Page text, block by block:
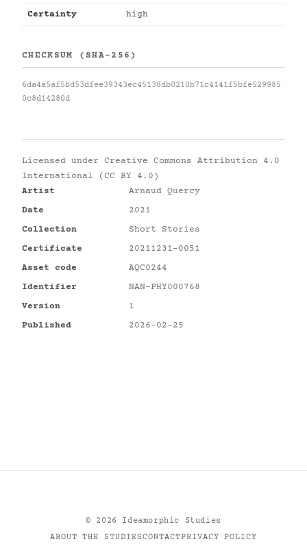
Certainty high
CHECKSUM (SHA-256)
6da4a5af5bd53dfee39343ec45138db0210b71c4141f5bfe529985
0c8d14280d
Licensed under Creative Commons Attribution 4.0
International (CC BY 4.0)
Artist
Arnaud Quercy
Date
2021
Collection
Short Stories
Certificate
20211231-0051
Asset code
AQC0244
Identifier
NAN-PHY000768
Version
1
Published
2026-02-25
© 2026
Ideamorphic Studies
ABOUT THE STUDIESCONTACTPRIVACY POLICY